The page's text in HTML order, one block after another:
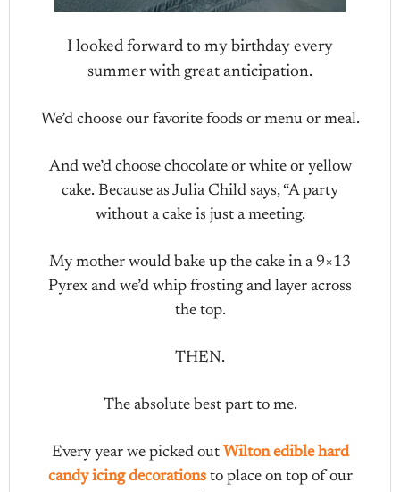
I looked forward to my birthday every
summer with great anticipation.
We’d choose our favorite foods or menu or meal.
And we’d choose chocolate or white or yellow
cake. Because as Julia Child says, “A party
without a cake is just a meeting.
My mother would bake up the cake in a 9×13
Pyrex and we’d whip frosting and layer across
the top.
THEN.
The absolute best part to me.
Every year we picked out Wilton edible hard
candy icing decorationsto place on top of our